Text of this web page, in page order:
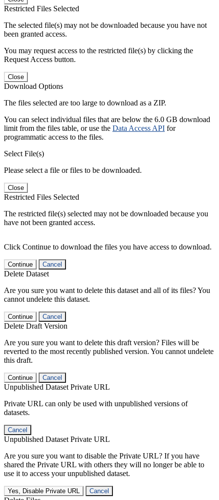
Restricted Files Selected
The selected file(s) may not be downloaded because you have not
been granted access.
You may request access to the restricted file(s) by clicking the
Request Access button.
Close
Download Options
The files selected are too large to download as a ZIP.
You can select individual files that are below the 6.0 GB download
limit from the files table, or use the Data Access API for
programmatic access to the files.
Select File(s)
Please select a file or files to be downloaded.
Close
Restricted Files Selected
The restricted file(s) selected may not be downloaded because you
have not been granted access.
Click Continue to download the files you have access to download.
Continue Cancel
Delete Dataset
Are you sure you want to delete this dataset and all of its files? You
cannot undelete this dataset.
Continue Cancel
Delete Draft Version
Are you sure you want to delete this draft version? Files will be
reverted to the most recently published version. You cannot undelete
this draft.
Continue Cancel
Unpublished Dataset Private URL
Private URL can only be used with unpublished versions of
datasets.
Cancel
Unpublished Dataset Private URL
Are you sure you want to disable the Private URL? If you have
shared the Private URL with others they will no longer be able to
use it to access your unpublished dataset.
Yes, Disable Private URL Cancel